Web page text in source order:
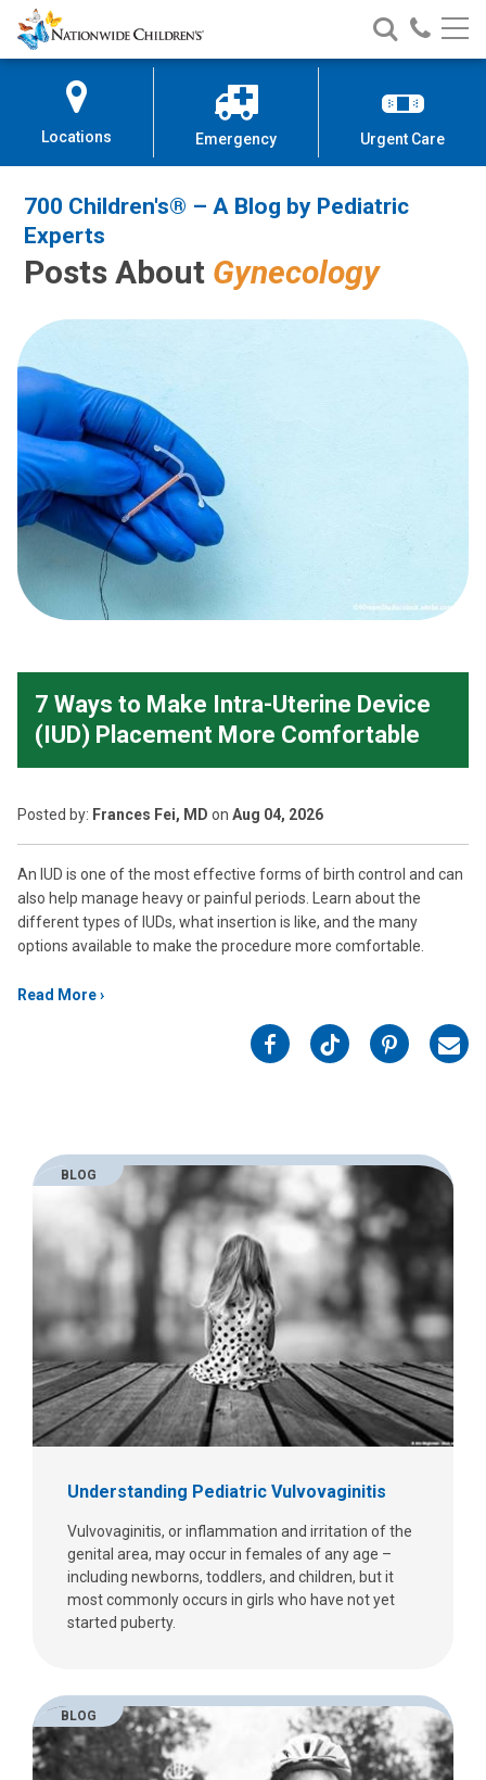
700 Children's® – A Blog by
Skip
to
Content
Nationwide
Children’s
Search
Nationwide
Children’s
Call
Locations Emergency Urgent Care
700 Children's® – A Blog by Pediatric
Experts
Posts About Gynecology
7 Ways to Make Intra-Uterine Device
(IUD) Placement More Comfortable
Posted by: Frances Fei, MD on Aug 04, 2026
An IUD is one of the most effective forms of birth control and can
also help manage heavy or painful periods. Learn about the
different types of IUDs, what insertion is like, and the many
options available to make the procedure more comfortable.
Read More
on
on
on
on
BLOG
Understanding Pediatric Vulvovaginitis
Vulvovaginitis, or inflammation and irritation of the
genital area, may occur in females of any age –
including newborns, toddlers, and children, but it
most commonly occurs in girls who have not yet
started puberty.
BLOG